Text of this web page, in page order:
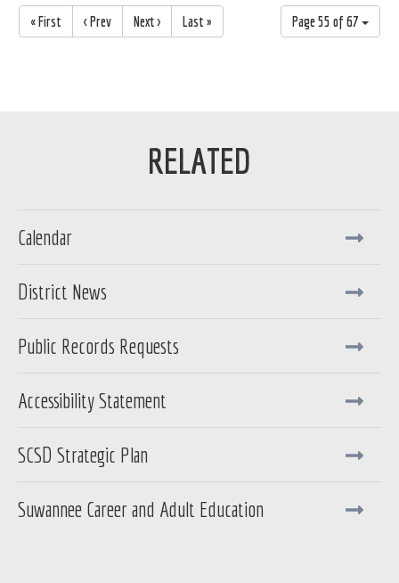
Page 55 of 67
« First < Prev Next > Last »
Calendar
District News
Public Records Requests
Accessibility Statement
SCSD Strategic Plan
Suwannee Career and Adult Education